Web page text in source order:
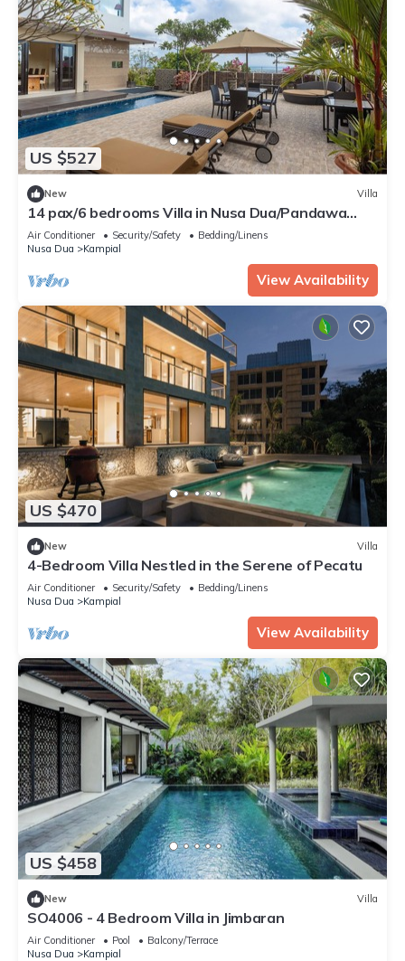
US $527
New Villa
14 pax/6 bedrooms Villa in Nusa Dua/Pandawa
Beach
Air Conditioner Security/Safety
Bedding/Linens
Nusa Dua
Kampial
View Availability
US $470
New Villa
4-Bedroom Villa Nestled in the Serene of Pecatu
Air Conditioner Security/Safety
Bedding/Linens
Nusa Dua
Kampial
View Availability
US $458
New Villa
SO4006 - 4 Bedroom Villa in Jimbaran
Air Conditioner Pool
Balcony/Terrace
Nusa Dua
Kampial